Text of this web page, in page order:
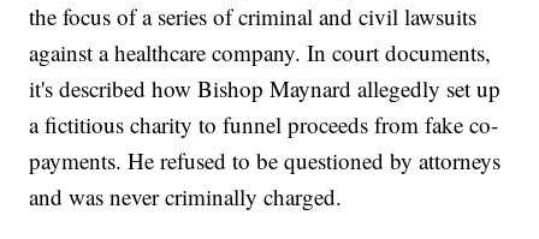
the focus of a series of criminal and civil lawsuits
against a healthcare company. In court documents,
it's described how Bishop Maynard allegedly set up
a fictitious charity to funnel proceeds from fake co-
payments. He refused to be questioned by attorneys
and was never criminally charged.